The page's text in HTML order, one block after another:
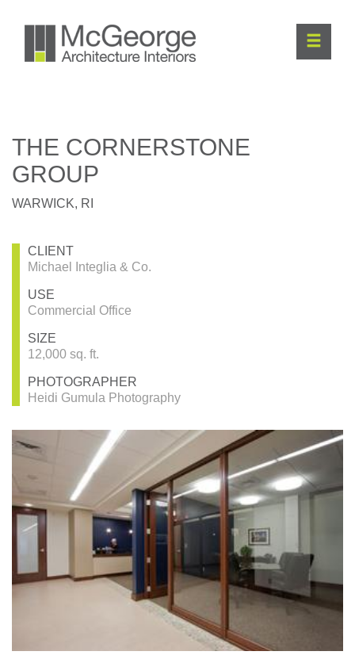
THE CORNERSTONE
GROUP
WARWICK, RI
CLIENT
Michael Integlia & Co.
USE
Commercial Office
SIZE
12,000 sq. ft.
PHOTOGRAPHER
Heidi Gumula Photography